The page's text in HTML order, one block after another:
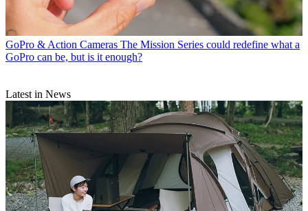
GoPro & Action Cameras The Mission Series could redefine what a
GoPro can be, but is it enough?
Latest in News